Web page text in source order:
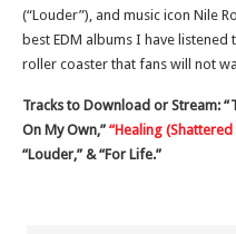
(“Louder”), and music icon Nile
best EDM albums I have listened
roller coaster that fans will not
Tracks to Download or Stream:
On My Own,” “Healing (Shattered
“Louder,” & “For Life.”